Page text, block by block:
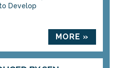
Develop
MORE »